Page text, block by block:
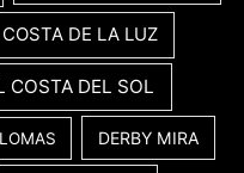
DE LA LUZ
COSTA DEL SOL
DERBY MIRA